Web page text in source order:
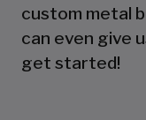
custom metal
can even give
get started!